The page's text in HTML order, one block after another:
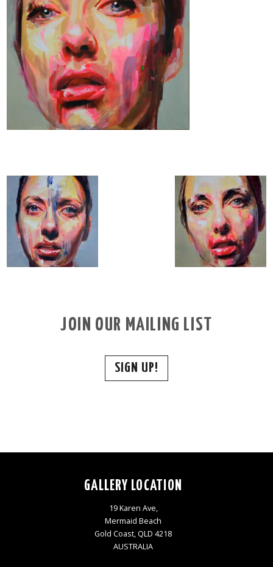
JOIN OUR MAILING LIST
SIGN UP!
GALLERY LOCATION
19 Karen Ave,
Mermaid Beach
Gold Coast, QLD 4218
AUSTRALIA